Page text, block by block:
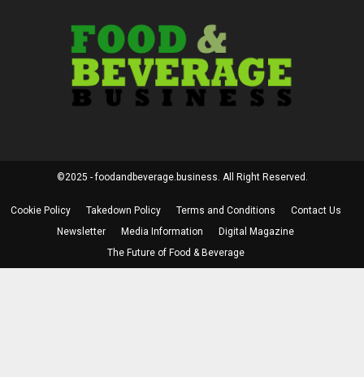
©2025 - foodandbeverage.business. All Right Reserved.
Cookie Policy Takedown Policy Terms and Conditions
Contact Us
Newsletter
Media Information
Digital Magazine
The Future of Food & Beverage